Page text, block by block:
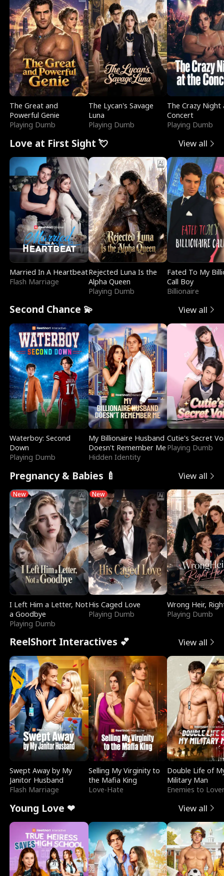
The Great and
Powerful Genie
Playing Dumb
The Lycan's Savage
Luna
Playing Dumb
The Crazy
Concert
Playing Dumb
Love at First Sight 💘 View all
Married In A Heartbeat
Flash Marriage
Rejected Luna Is the
Alpha Queen
Playing Dumb
Fated To My
Call Boy
Billionaire
Second Chance 💫 View all
Waterboy: Second
Down
Playing Dumb
My Billionaire Husband
Doesn't Remember Me
Hidden Identity
Cutie's Secret
Playing Dumb
Pregnancy & Babies 🍼 View all
New
I Left Him a Letter, Not
a Goodbye
Playing Dumb
New
His Caged Love
Playing Dumb
Wrong Heir,
Playing Dumb
ReelShort Interactives 💕 View all
Swept Away by My
Janitor Husband
Flash Marriage
Selling My Virginity to
the Mafia King
Love-Hate
Double Life of
Military Man
Enemies to
Young Love ❤ View all